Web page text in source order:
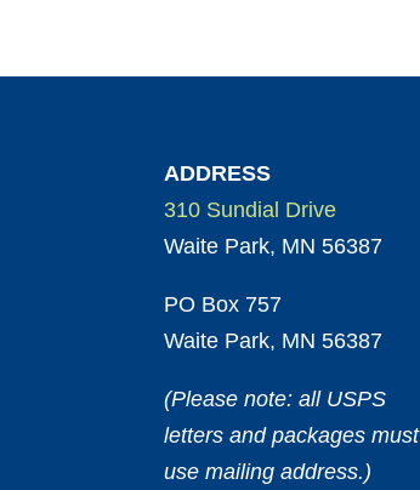
ADDRESS
310 Sundial Drive
Waite Park, MN 56387
PO Box 757
Waite Park, MN 56387
(Please note: all USPS
letters and packages must
use mailing address.)